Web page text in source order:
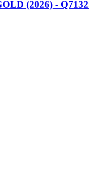
(2026) -